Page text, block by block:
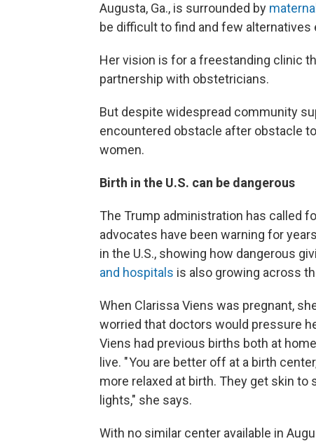
Augusta, Ga., is surrounded by
be difficult to find and few
Her vision is for a freestanding clinic
partnership with obstetricians.
But despite widespread community
encountered obstacle after obstacle
women.
Birth in the U.S. can be dangerous
The Trump administration has called
advocates have been warning for
in the U.S., showing how dangerous
and hospitals is also growing across
When Clarissa Viens was pregnant,
worried that doctors would pressure
Viens had previous births both at
live. " You are better off at a birth
more relaxed at birth. They get skin
lights," she says.
With no similar center available in